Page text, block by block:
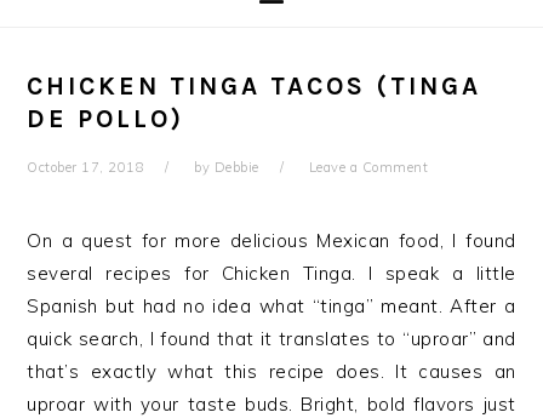
CHICKEN TINGA TACOS (TINGA
DE POLLO)
October 17, 2018 by Debbie Leave a Comment
On a quest for more delicious Mexican food, I found
several recipes for Chicken Tinga. I speak a little
Spanish but had no idea what “tinga” meant. After a
quick search, I found that it translates to “uproar” and
that’s exactly what this recipe does. It causes an
uproar with your taste buds. Bright, bold flavors just